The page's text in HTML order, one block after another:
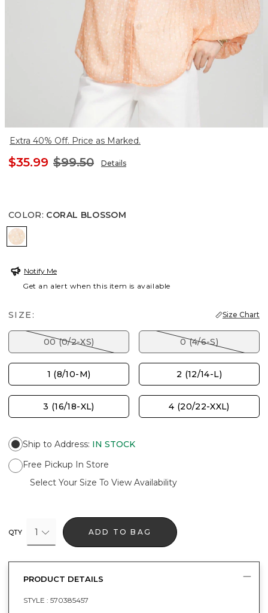
Extra 40% Off. Price as Marked.
$35.99 $99.50 Details
COLOR: CORAL BLOSSOM
CORAL BLOSSOM
Notify Me
Get an alert when this item is available
SIZE: Size Chart
00 (0/2-XS) 0 (4/6-S)
1 (8/10-M) 2 (12/14-L)
3 (16/18-XL) 4 (20/22-XXL)
Ship to Address: IN STOCK
Free Pickup In Store
Select Your Size To View Availability
QTY 1 ADD TO BAG
PRODUCT DETAILS
STYLE : 570385457